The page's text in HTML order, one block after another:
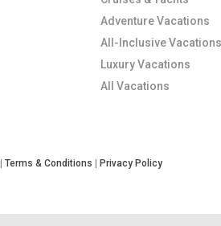
Adventure Vacations
All-Inclusive
Luxury Vacations
All Vacations
Terms & Conditions Privacy Policy